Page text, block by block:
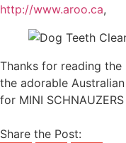
http://www.aroo.ca,
Thanks for reading the
the adorable
for MINI SCHNAUZERS
Share the Post: